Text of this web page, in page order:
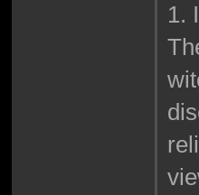
1.